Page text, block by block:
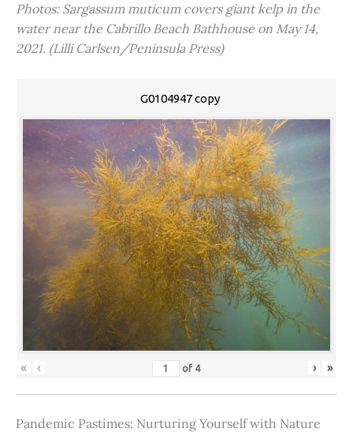
Photos: Sargassum muticum covers giant kelp in the
water near the Cabrillo Beach Bathhouse on May 14,
2021. (Lilli Carlsen/Peninsula Press)
G0104947 copy
« ‹ of 4 › »
Pandemic Pastimes: Nurturing Yourself with Nature